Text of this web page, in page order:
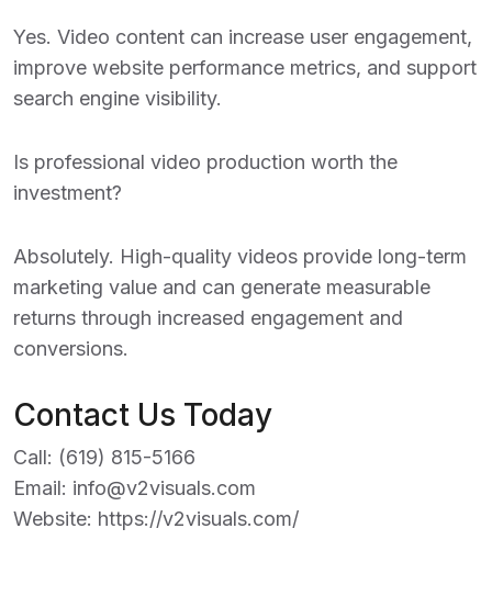
Yes. Video content can increase user engagement,
improve website performance metrics, and support
search engine visibility.
Is professional video production worth the
investment?
Absolutely. High-quality videos provide long-term
marketing value and can generate measurable
returns through increased engagement and
conversions.
Contact Us Today
Call: (619) 815-5166
Email: info@v2visuals.com
Website: https://v2visuals.com/